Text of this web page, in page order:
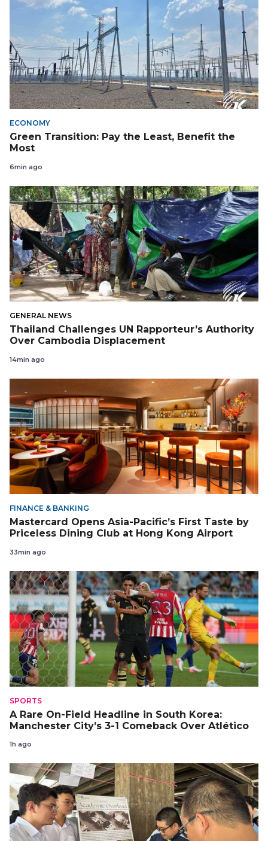
ECONOMY
Green Transition: Pay the Least, Benefit the
Most
6min ago
GENERAL NEWS
Thailand Challenges UN Rapporteur’s Authority
Over Cambodia Displacement
14min ago
FINANCE & BANKING
Mastercard Opens Asia-Pacific’s First Taste by
Priceless Dining Club at Hong Kong Airport
33min ago
SPORTS
A Rare On-Field Headline in South Korea:
Manchester City’s 3-1 Comeback Over Atlético
1h ago